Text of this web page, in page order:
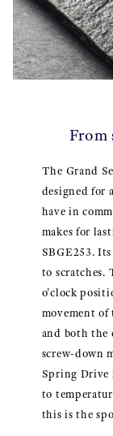
From
The Grand
designed for
have in
makes for
SBGE253.
to scratches.
o'clock
movement
and both the
screw-down
Spring Drive
to
this is the